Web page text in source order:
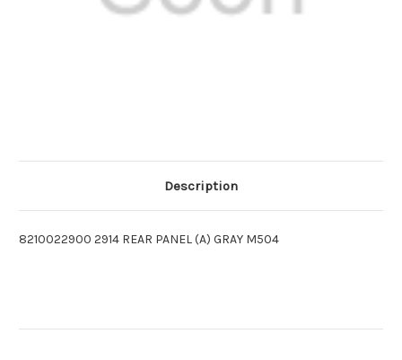
Description
8210022900 2914 REAR PANEL (A) GRAY M504